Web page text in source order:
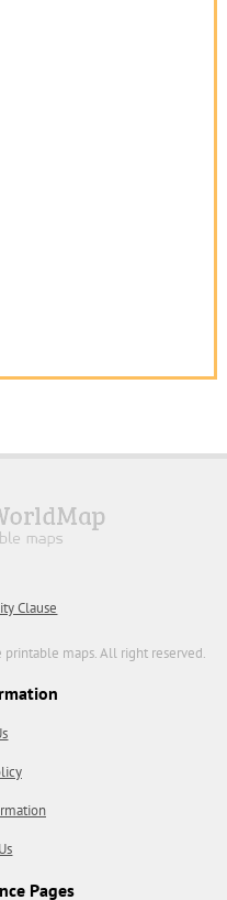
Clause
printable maps. All right reserved.
Pages